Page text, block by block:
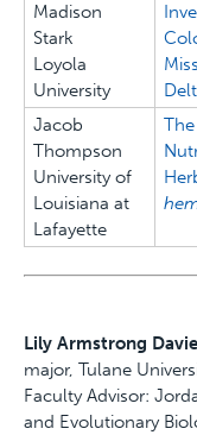
Madison
Stark
Loyola
University
Jacob
Thompson
University of
Louisiana at
Lafayette
Lily Armstrong
major, Tulane
Faculty Advisor:
and Evolutionary